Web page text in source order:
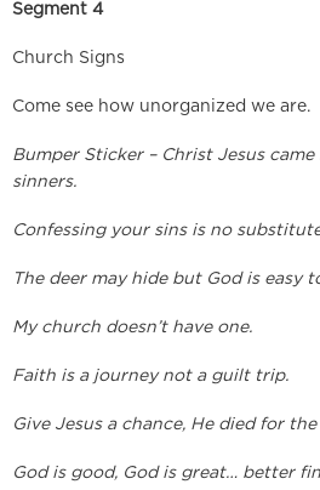
Segment 4
Church Signs
Come see how unorganized we are.
Bumper Sticker – Christ Jesus
sinners.
Confessing your sins is no
The deer may hide but God is easy
My church doesn’t have one.
Faith is a journey not a guilt trip.
Give Jesus a chance, He died for
God is good, God is great… better